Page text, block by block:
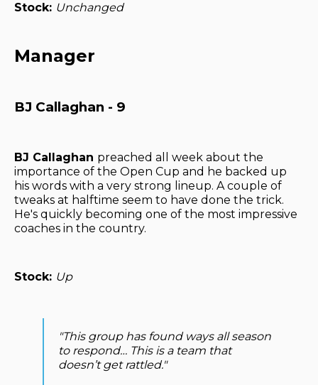
Stock: Unchanged
Manager
BJ Callaghan - 9
BJ Callaghan preached all week about the
importance of the Open Cup and he backed up
his words with a very strong lineup. A couple of
tweaks at halftime seem to have done the trick.
He's quickly becoming one of the most impressive
coaches in the country.
Stock: Up
"This group has found ways all season
to respond… This is a team that
doesn’t get rattled."